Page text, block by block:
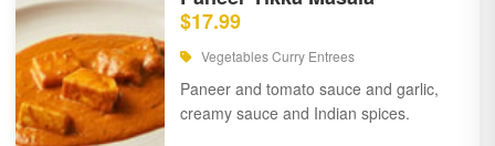
$17.99
Vegetables Curry Entrees
Paneer and tomato sauce and garlic,
creamy sauce and Indian spices.